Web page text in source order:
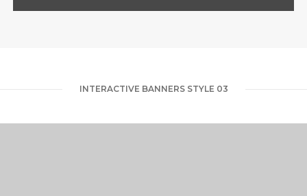
INTERACTIVE BANNERS STYLE 03